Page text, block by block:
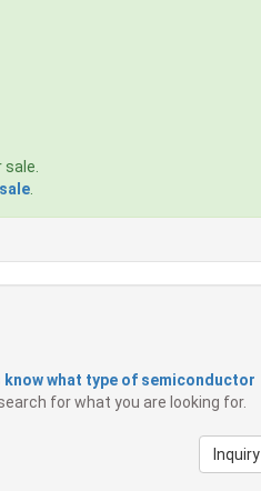
know what type of semiconductor
for what you are looking for.
Inquiry